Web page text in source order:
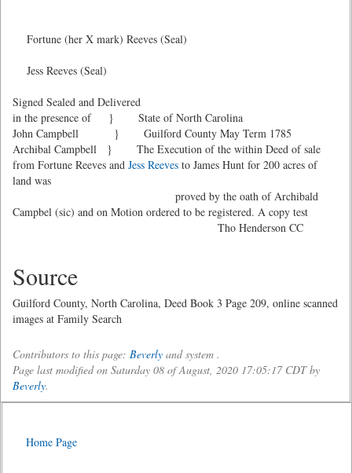
Fortune (her X mark) Reeves (Seal)
Jess Reeves (Seal)
Signed Sealed and Delivered
in the presence of } State of North Carolina
John Campbell } Guilford County May Term 1785
Archibal Campbell } The Execution of the within Deed of sale
from Fortune Reeves and Jess Reeves to James Hunt for 200 acres of
land was
proved by the oath of Archibald
Campbel (sic) and on Motion ordered to be registered. A copy test
Tho Henderson CC
Source
Guilford County, North Carolina, Deed Book 3 Page 209, online scanned
images at Family Search
Contributors to this page: Beverly and system .
Page last modified on Saturday 08 of August, 2020 17:05:17 CDT by
Beverly.
Home Page